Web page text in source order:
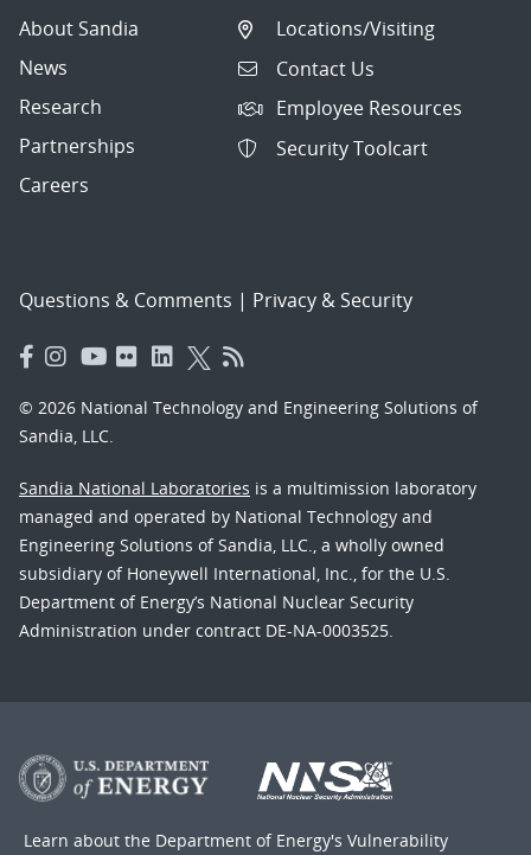
About Sandia
News
Research
Partnerships
Careers
Locations/Visiting
Contact Us
Employee Resources
Security Toolcart
Questions & Comments | Privacy & Security
© 2026 National Technology and Engineering Solutions of
Sandia, LLC.
Sandia National Laboratories is a multimission laboratory
managed and operated by National Technology and
Engineering Solutions of Sandia, LLC., a wholly owned
subsidiary of Honeywell International, Inc., for the U.S.
Department of Energy’s National Nuclear Security
Administration under contract DE-NA-0003525.
Learn about the Department of Energy's Vulnerability